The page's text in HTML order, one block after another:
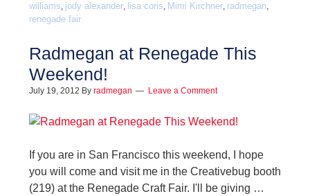
williams, jody alexander, lisa coris, Mimi Kirchner, radmegan,
renegade fair
Radmegan at Renegade This
Weekend!
July 19, 2012 By radmegan Leave a Comment
If you are in San Francisco this weekend, I hope
you will come and visit me in the Creativebug booth
(219) at the Renegade Craft Fair. I'll be giving …